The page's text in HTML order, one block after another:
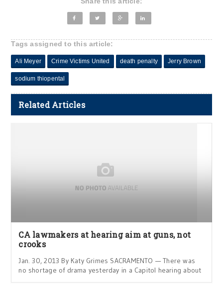
Tags assigned to this article:
Ali Meyer Crime Victims United death penalty Jerry Brown
sodium thiopental
Related Articles
CA lawmakers at hearing aim at guns, not
crooks
Jan. 30, 2013 By Katy Grimes SACRAMENTO — There was
no shortage of drama yesterday in a Capitol hearing about